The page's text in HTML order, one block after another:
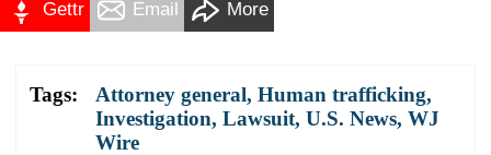
Gettr Email More
Tags: Attorney general, Human trafficking,
Investigation, Lawsuit, U.S. News, WJ
Wire